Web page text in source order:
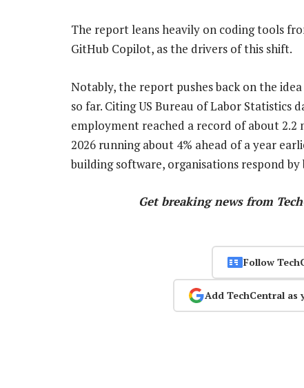
The report leans heavily on coding tools
GitHub Copilot, as the drivers of this shift.
Notably, the report pushes back on the
so far. Citing US Bureau of Labor Statistics
employment reached a record of about 2.2
2026 running about 4% ahead of a year
building software, organisations respond
Get breaking news from
Follow
Add TechCentral as